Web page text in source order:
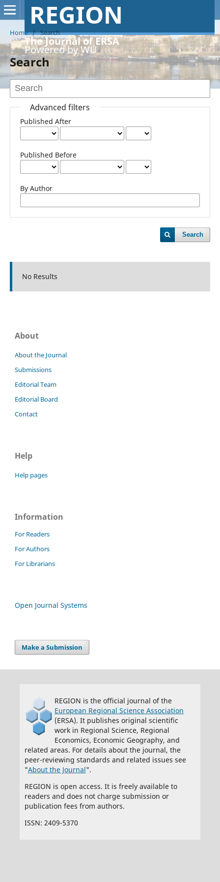
REGION
The Journal of ERSA
Powered by WU
Home / Search
Search
Advanced filters
Published After
Published Before
By Author
Search
No Results
About
About the Journal
Submissions
Editorial Team
Editorial Board
Contact
Help
Help pages
Information
For Readers
For Authors
For Librarians
Open Journal Systems
Make a Submission
REGION is the official journal of the
European Regional Science Association
(ERSA). It publishes original scientific
work in Regional Science, Regional
Economics, Economic Geography, and
related areas. For details about the journal, the
peer-reviewing standards and related issues see
"About the Journal".
REGION is open access. It is freely available to
readers and does not charge submission or
publication fees from authors.
ISSN: 2409-5370